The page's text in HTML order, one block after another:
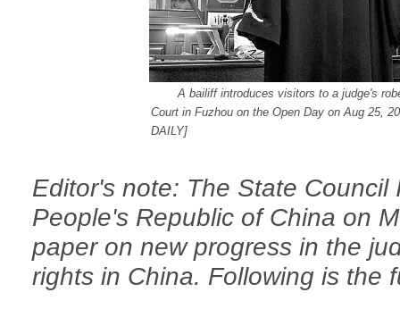
A bailiff introduces visitors to a judge's
Court in Fuzhou on the Open Day on Aug 25,
DAILY]
Editor's note: The State
People's Republic of China on
paper on new progress in the
rights in China. Following is the